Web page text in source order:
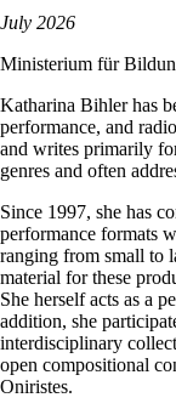
July 2026
Ministerium für
Katharina Bihler has
performance, and
and writes primarily
genres and often
Since 1997, she has
performance formats
ranging from small to
material for these
She herself acts as a
addition, she
interdisciplinary
open compositional
Oniristes.